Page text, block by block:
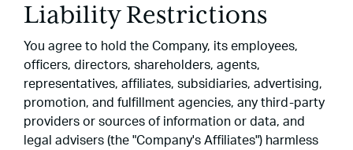
Liability Restrictions
You agree to hold the Company, its employees,
officers, directors, shareholders, agents,
representatives, affiliates, subsidiaries, advertising,
promotion, and fulfillment agencies, any third-party
providers or sources of information or data, and
legal advisers (the "Company's Affiliates") harmless